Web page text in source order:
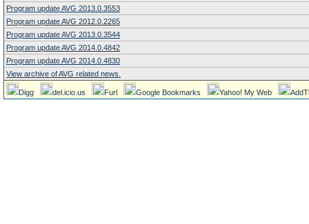
Program update AVG 2013.0.3553
Program update AVG 2012.0.2265
Program update AVG 2013.0.3544
Program update AVG 2014.0.4842
Program update AVG 2014.0.4830
View archive of AVG related news.
Digg del.icio.us Furl Google Bookmarks Yahoo! My Web